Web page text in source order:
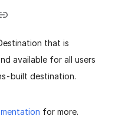
that is
available for all users
built destination.
for more.